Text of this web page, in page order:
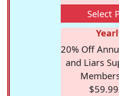
Select
20% Off
and Liars